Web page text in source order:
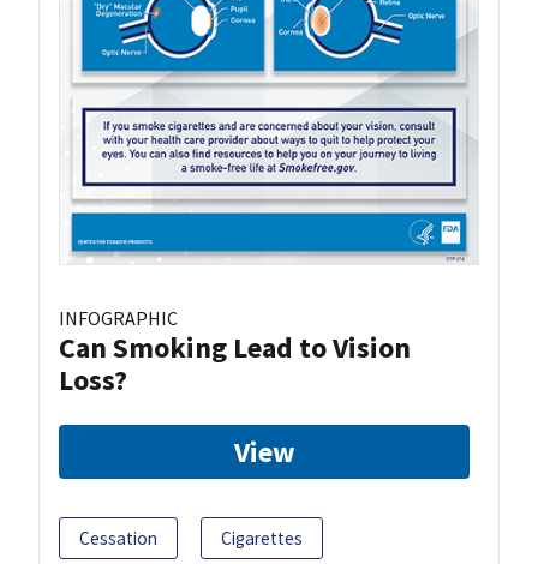
INFOGRAPHIC
Can Smoking Lead to Vision
Loss?
View
Cessation Cigarettes